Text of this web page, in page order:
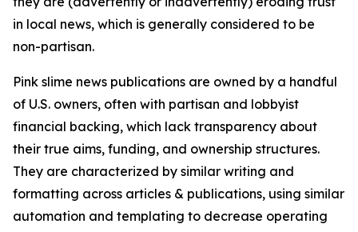
in local news, which is generally considered to be
non-partisan.
Pink slime news publications are owned by a handful
of U.S. owners, often with partisan and lobbyist
financial backing, which lack transparency about
their true aims, funding, and ownership structures.
They are characterized by similar writing and
formatting across articles & publications, using similar
automation and templating to decrease operating